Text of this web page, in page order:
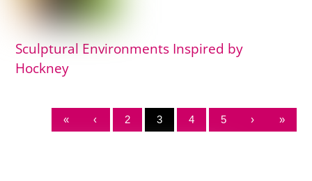
Sculptural Environments Inspired by
Hockney
« ‹ 2 3 4 5 › »